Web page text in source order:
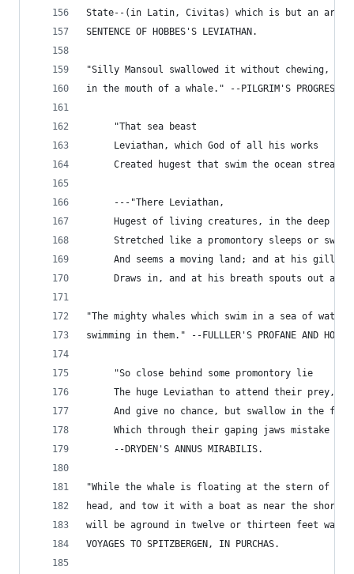
State--(in Latin, Civitas) which is but an
SENTENCE OF HOBBES'S LEVIATHAN.
"Silly Mansoul swallowed it without chewing,
in the mouth of a whale." --PILGRIM'S PROGRESS.
     "That sea beast
     Leviathan, which God of all his works
Created hugest that swim the ocean
     ---"There Leviathan,
     Hugest of living creatures, in the deep
Stretched like a promontory sleeps or
     And seems a moving land; and at his gills
Draws in, and at his breath spouts out a
"The mighty whales which swim in a sea of
swimming in them." --FULLLER'S PROFANE AND HOLY
     "So close behind some promontory lie
     The huge Leviathan to attend their prey,
     And give no chance, but swallow in the fry,
Which through their gaping jaws mistake the
     --DRYDEN'S ANNUS MIRABILIS.
"While the whale is floating at the stern of
head, and tow it with a boat as near the
will be aground in twelve or thirteen feet water." --
VOYAGES TO SPITZBERGEN, IN PURCHAS.